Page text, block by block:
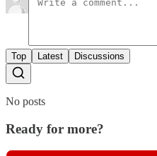
Top Latest Discussions
No posts
Ready for more?